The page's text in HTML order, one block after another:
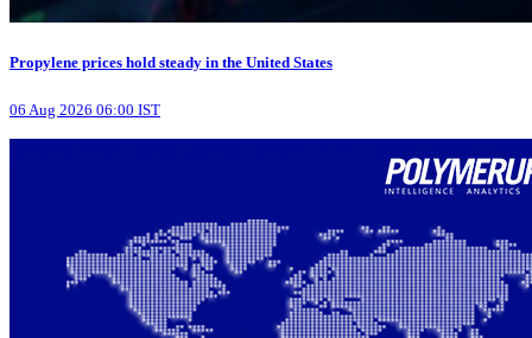
Propylene prices hold steady in the United States
06 Aug 2026 06:00 IST